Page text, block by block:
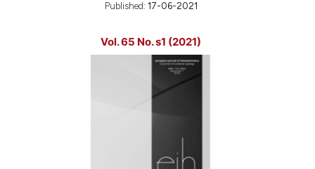
Published: 17-06-2021
Vol. 65 No. s1 (2021)